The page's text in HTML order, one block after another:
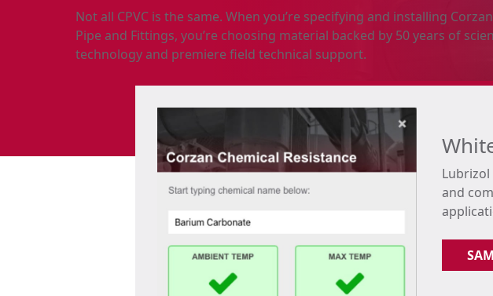
Not all CPVC is the same. When you’re specifying and installing
Pipe and Fittings, you’re choosing material backed by 50 years of
technology and premiere field technical support.
Lubrizol
and